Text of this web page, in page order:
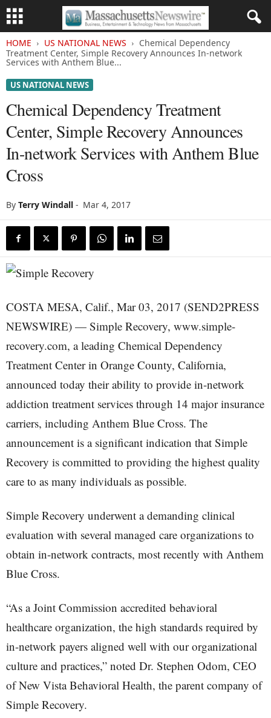
HOME US NATIONAL NEWS
Chemical Dependency
Treatment Center, Simple Recovery Announces In-network
Services with Anthem Blue...
US NATIONAL NEWS
Chemical Dependency Treatment
Center, Simple Recovery Announces
In-network Services with Anthem Blue
Cross
By Terry Windall - Mar 4, 2017
COSTA MESA, Calif., Mar 03, 2017 (SEND2PRESS
NEWSWIRE) — Simple Recovery, www.simple-
recovery.com, a leading Chemical Dependency
Treatment Center in Orange County, California,
announced today their ability to provide in-network
addiction treatment services through 14 major insurance
carriers, including Anthem Blue Cross. The
announcement is a significant indication that Simple
Recovery is committed to providing the highest quality
care to as many individuals as possible.
Simple Recovery underwent a demanding clinical
evaluation with several managed care organizations to
obtain in-network contracts, most recently with Anthem
Blue Cross.
“As a Joint Commission accredited behavioral
healthcare organization, the high standards required by
in-network payers aligned well with our organizational
culture and practices,” noted Dr. Stephen Odom, CEO
of New Vista Behavioral Health, the parent company of
Simple Recovery.